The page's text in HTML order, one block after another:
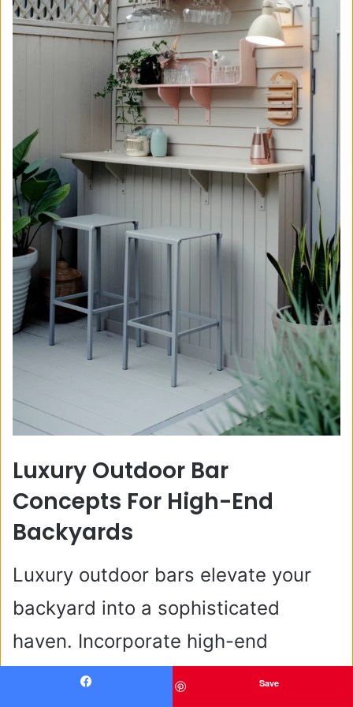
Luxury Outdoor Bar
Concepts For High-End
Backyards
Luxury outdoor bars elevate your
backyard into a sophisticated
haven. Incorporate high-end
materials like marble countertops
Save